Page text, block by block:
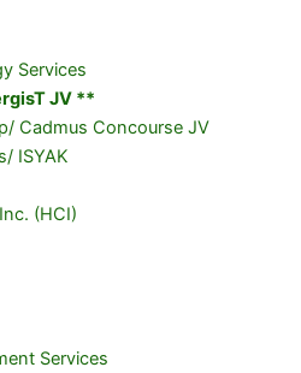
Services
JV **
Cadmus Concourse JV
ISYAK
(HCI)
Services